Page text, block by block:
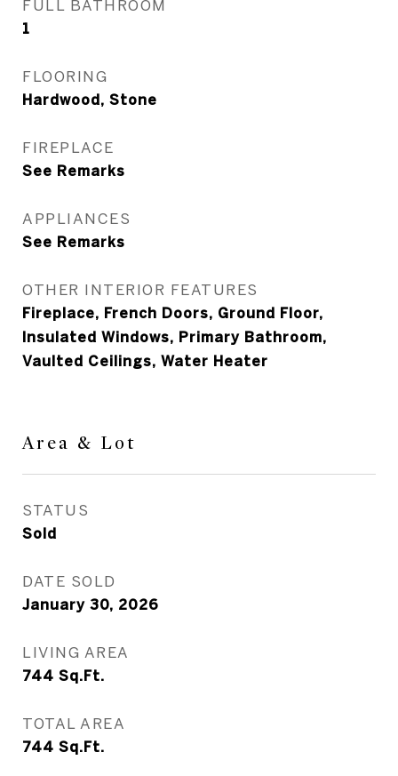
FULL BATHROOM
1
FLOORING
Hardwood, Stone
FIREPLACE
See Remarks
APPLIANCES
See Remarks
OTHER INTERIOR FEATURES
Fireplace, French Doors, Ground Floor,
Insulated Windows, Primary Bathroom,
Vaulted Ceilings, Water Heater
Area & Lot
STATUS
Sold
DATE SOLD
January 30, 2026
LIVING AREA
744 Sq.Ft.
TOTAL AREA
744 Sq.Ft.